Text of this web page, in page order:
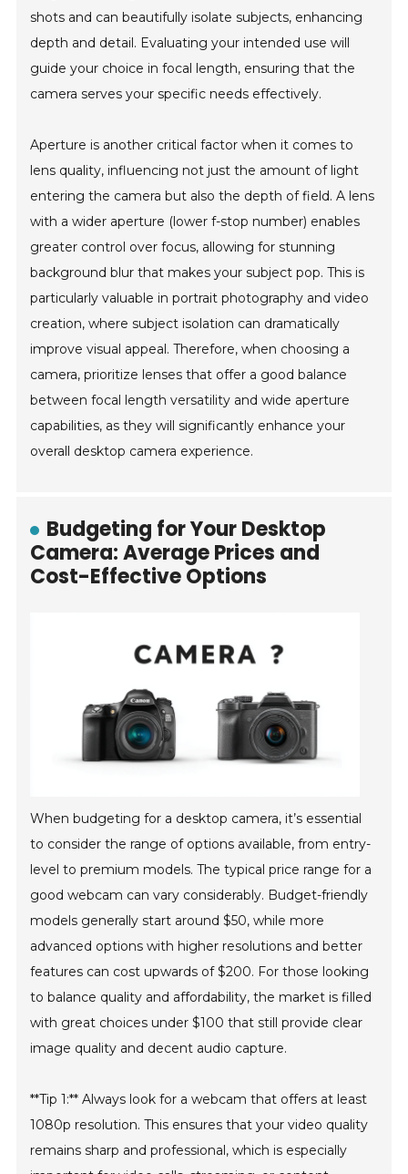
shots and can beautifully isolate subjects, enhancing
depth and detail. Evaluating your intended use will
guide your choice in focal length, ensuring that the
camera serves your specific needs effectively.
Aperture is another critical factor when it comes to
lens quality, influencing not just the amount of light
entering the camera but also the depth of field. A lens
with a wider aperture (lower f-stop number) enables
greater control over focus, allowing for stunning
background blur that makes your subject pop. This is
particularly valuable in portrait photography and video
creation, where subject isolation can dramatically
improve visual appeal. Therefore, when choosing a
camera, prioritize lenses that offer a good balance
between focal length versatility and wide aperture
capabilities, as they will significantly enhance your
overall desktop camera experience.
Budgeting for Your Desktop
Camera: Average Prices and
Cost-Effective Options
When budgeting for a desktop camera, it’s essential
to consider the range of options available, from entry-
level to premium models. The typical price range for a
good webcam can vary considerably. Budget-friendly
models generally start around $50, while more
advanced options with higher resolutions and better
features can cost upwards of $200. For those looking
to balance quality and affordability, the market is filled
with great choices under $100 that still provide clear
image quality and decent audio capture.
**Tip 1:** Always look for a webcam that offers at least
1080p resolution. This ensures that your video quality
remains sharp and professional, which is especially